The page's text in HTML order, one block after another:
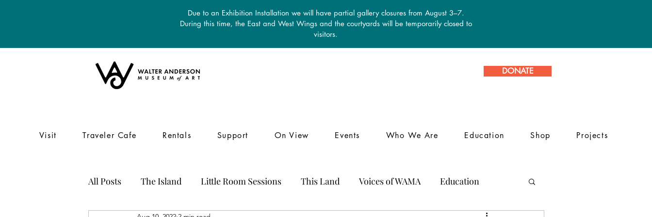
Due to an Exhibition Installation we will have partial gallery closures from August 3–7.
During this time, the East and West Wings and the courtyards will be temporarily closed to
visitors.
DONATE
Visit Traveler Cafe Rentals Support On View Events Who We Are Education Shop Projects
All Posts The Island Little Room Sessions This Land Voices of WAMA Education